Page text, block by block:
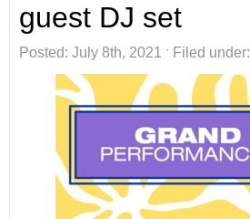
guest DJ set
Posted: July 8th, 2021 ˑ Filed under: